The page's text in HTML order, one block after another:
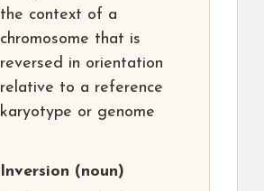
the context of a
chromosome that is
reversed in orientation
relative to a reference
karyotype or genome
Inversion (noun)